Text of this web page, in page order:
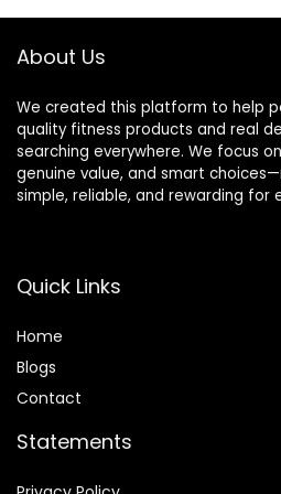
About Us
We created this platform to help
quality fitness products and real
searching everywhere. We focus
genuine value, and smart
simple, reliable, and rewarding for
Quick Links
Home
Blogs
Contact
Statements